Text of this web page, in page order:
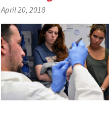
April 20, 2018